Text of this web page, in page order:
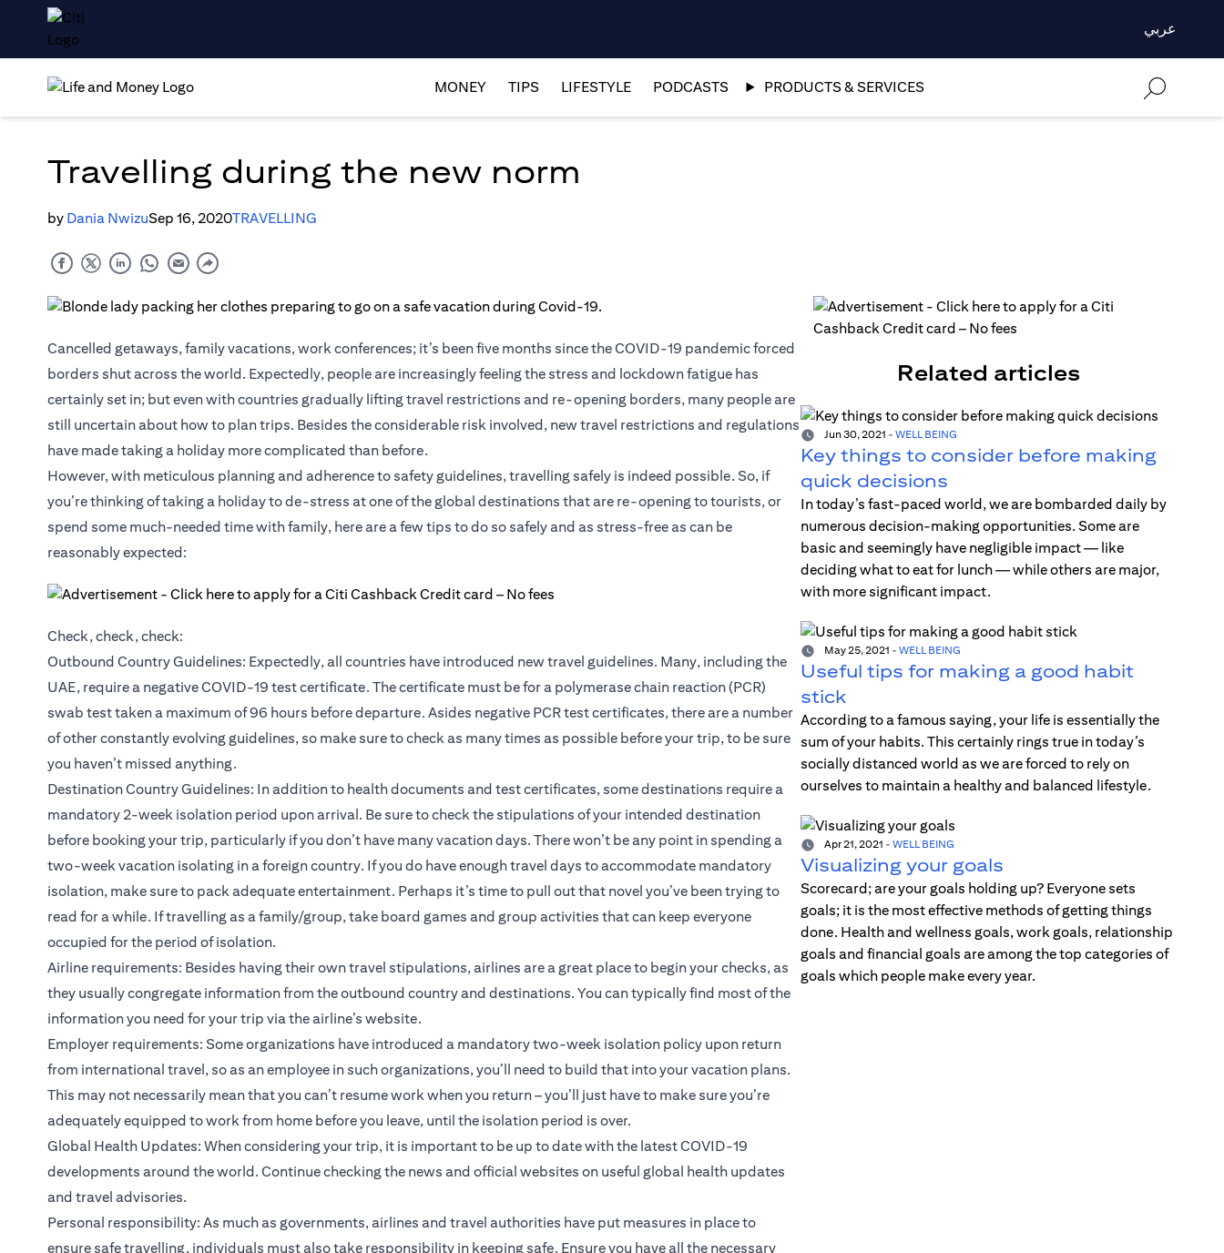
عربي
MONEY TIPS LIFESTYLE PODCASTS PRODUCTS & SERVICES
Travelling during the new norm
by Dania NwizuSep 16, 2020TRAVELLING
Cancelled getaways, family vacations, work conferences; it’s been five months since the COVID-19 pandemic forced
borders shut across the world. Expectedly, people are increasingly feeling the stress and lockdown fatigue has
certainly set in; but even with countries gradually lifting travel restrictions and re-opening borders, many people are
still uncertain about how to plan trips. Besides the considerable risk involved, new travel restrictions and regulations
have made taking a holiday more complicated than before.
However, with meticulous planning and adherence to safety guidelines, travelling safely is indeed possible. So, if
you’re thinking of taking a holiday to de-stress at one of the global destinations that are re-opening to tourists, or
spend some much-needed time with family, here are a few tips to do so safely and as stress-free as can be
reasonably expected:
Check, check, check:
Outbound Country Guidelines: Expectedly, all countries have introduced new travel guidelines. Many, including the
UAE, require a negative COVID-19 test certificate. The certificate must be for a polymerase chain reaction (PCR)
swab test taken a maximum of 96 hours before departure. Asides negative PCR test certificates, there are a number
of other constantly evolving guidelines, so make sure to check as many times as possible before your trip, to be sure
you haven’t missed anything.
Destination Country Guidelines: In addition to health documents and test certificates, some destinations require a
mandatory 2-week isolation period upon arrival. Be sure to check the stipulations of your intended destination
before booking your trip, particularly if you don’t have many vacation days. There won’t be any point in spending a
two-week vacation isolating in a foreign country. If you do have enough travel days to accommodate mandatory
isolation, make sure to pack adequate entertainment. Perhaps it’s time to pull out that novel you’ve been trying to
read for a while. If travelling as a family/group, take board games and group activities that can keep everyone
occupied for the period of isolation.
Airline requirements: Besides having their own travel stipulations, airlines are a great place to begin your checks, as
they usually congregate information from the outbound country and destinations. You can typically find most of the
information you need for your trip via the airline’s website.
Employer requirements: Some organizations have introduced a mandatory two-week isolation policy upon return
from international travel, so as an employee in such organizations, you’ll need to build that into your vacation plans.
This may not necessarily mean that you can’t resume work when you return – you’ll just have to make sure you’re
adequately equipped to work from home before you leave, until the isolation period is over.
Global Health Updates: When considering your trip, it is important to be up to date with the latest COVID-19
developments around the world. Continue checking the news and official websites on useful global health updates
and travel advisories.
Personal responsibility: As much as governments, airlines and travel authorities have put measures in place to
ensure safe travelling, individuals must also take responsibility in keeping safe. Ensure you have all the necessary
Related articles
Jun 30, 2021 - WELL BEING
Key things to consider before making
quick decisions
In today’s fast-paced world, we are bombarded daily by
numerous decision-making opportunities. Some are
basic and seemingly have negligible impact — like
deciding what to eat for lunch — while others are major,
with more significant impact.
May 25, 2021 - WELL BEING
Useful tips for making a good habit
stick
According to a famous saying, your life is essentially the
sum of your habits. This certainly rings true in today’s
socially distanced world as we are forced to rely on
ourselves to maintain a healthy and balanced lifestyle.
Apr 21, 2021 - WELL BEING
Visualizing your goals
Scorecard; are your goals holding up? Everyone sets
goals; it is the most effective methods of getting things
done. Health and wellness goals, work goals, relationship
goals and financial goals are among the top categories of
goals which people make every year.